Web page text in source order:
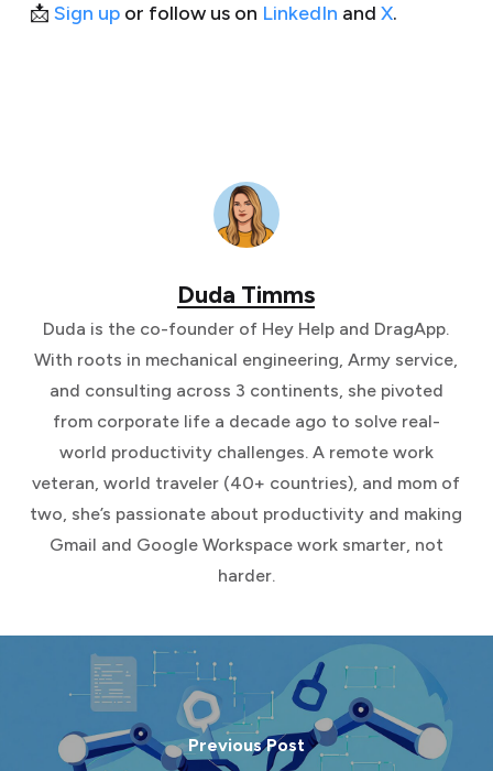
📩 Sign upor follow us on LinkedIn and X.
Duda Timms
Duda is the co-founder of Hey Help and DragApp.
With roots in mechanical engineering, Army service,
and consulting across 3 continents, she pivoted
from corporate life a decade ago to solve real-
world productivity challenges. A remote work
veteran, world traveler (40+ countries), and mom of
two, she’s passionate about productivity and making
Gmail and Google Workspace work smarter, not
harder.
Previous Post